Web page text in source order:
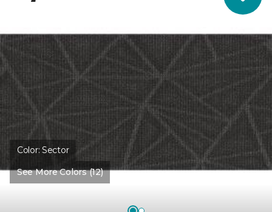
Color:Sector
See More Colors (12)